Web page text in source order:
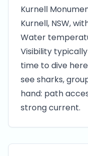
Kurnell
Kurnell, NSW,
Water
Visibility
time to dive
see sharks,
hand: path
strong current.